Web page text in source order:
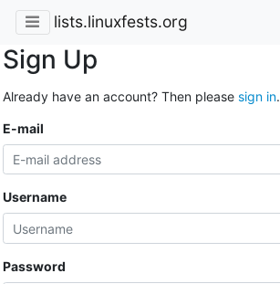
lists.linuxfests.org
Sign Up
Already have an account? Then please sign in.
E-mail
Username
Password